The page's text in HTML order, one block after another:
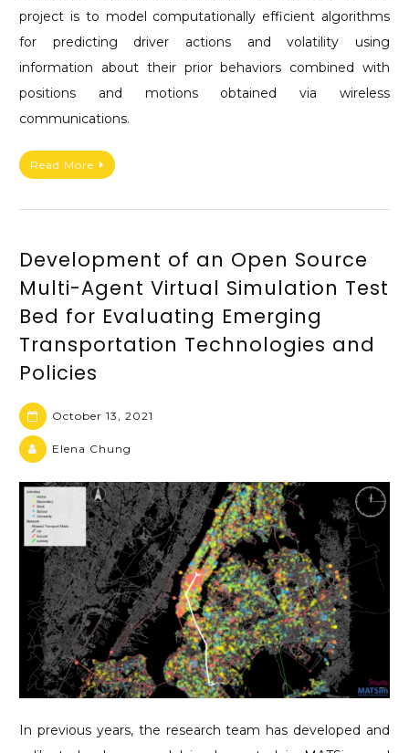
project is to model computationally efficient algorithms
for predicting driver actions and volatility using
information about their prior behaviors combined with
positions and motions obtained via wireless
communications.
Read More
Development of an Open Source
Multi-Agent Virtual Simulation Test
Bed for Evaluating Emerging
Transportation Technologies and
Policies
October 13, 2021
Elena Chung
In previous years, the research team has developed and